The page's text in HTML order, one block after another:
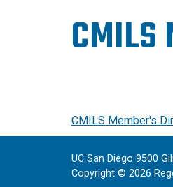
CMILS Member's
UC San Diego 9500
Copyright © 2026